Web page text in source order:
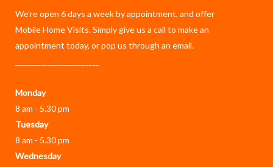
We’re open 6 days a week by appointment, and offer
Mobile Home Visits. Simply give us a call to make an
appointment today, or pop us through an email.
Monday
8 am - 5.30 pm
Tuesday
8 am - 5.30 pm
Wednesday